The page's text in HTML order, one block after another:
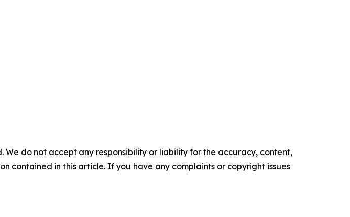
We do not accept any responsibility or liability for the accuracy, content,
contained in this article. If you have any complaints or copyright issues